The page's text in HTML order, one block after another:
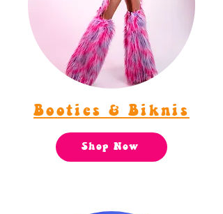
Booties & Biknis
Shop Now